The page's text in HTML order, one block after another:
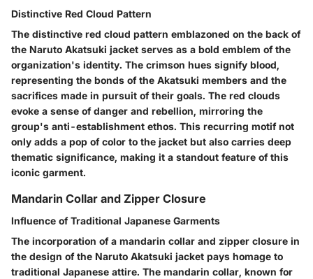
Distinctive Red Cloud Pattern
The distinctive red cloud pattern emblazoned on the back of
the Naruto Akatsuki jacket serves as a bold emblem of the
organization's identity. The crimson hues signify blood,
representing the bonds of the Akatsuki members and the
sacrifices made in pursuit of their goals. The red clouds
evoke a sense of danger and rebellion, mirroring the
group's anti-establishment ethos. This recurring motif not
only adds a pop of color to the jacket but also carries deep
thematic significance, making it a standout feature of this
iconic garment.
Mandarin Collar and Zipper Closure
Influence of Traditional Japanese Garments
The incorporation of a mandarin collar and zipper closure in
the design of the Naruto Akatsuki jacket pays homage to
traditional Japanese attire. The mandarin collar, known for